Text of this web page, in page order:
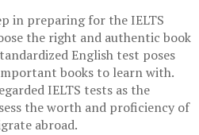
in preparing for the IELTS
the right and authentic book
English test poses
books to learn with.
IELTS tests as the
the worth and proficiency of
abroad.